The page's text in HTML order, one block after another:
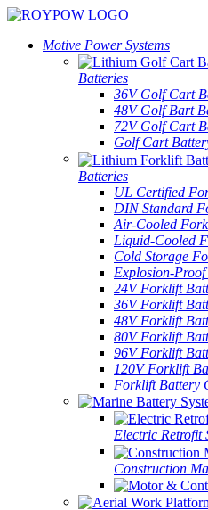
Motive Power Systems
Batteries
36V Golf Cart
48V Golf Bart
72V Golf Cart
Golf Cart
Batteries
UL Certified
DIN Standard
Air-Cooled
Liquid-Cooled
Cold Storage
Explosion-
24V Forklift
36V Forklift
48V Forklift
80V Forklift
96V Forklift
120V Forklift
Forklift Battery
Electric Retrofit
Construction